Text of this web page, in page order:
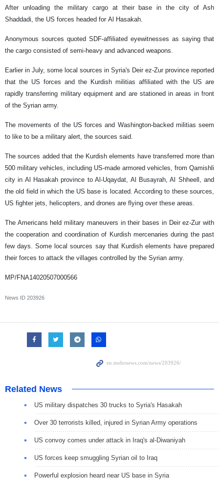
After unloading the military cargo at their base in the city of Ash
Shaddadi, the US forces headed for Al Hasakah.
Anonymous sources quoted SDF-affiliated eyewitnesses as saying that
the cargo consisted of semi-heavy and advanced weapons.
Earlier in July, some local sources in Syria's Deir ez-Zur province reported
that the US forces and the Kurdish militias affiliated with the US are
rapidly transferring military equipment and are stationed in areas in front
of the Syrian army.
The movements of the US forces and Washington-backed militias seem
to like to be a military alert, the sources said.
The sources added that the Kurdish elements have transferred more than
500 military vehicles, including US-made armored vehicles, from Qamishli
city in Al Hasakah province to Al-Uqaydat, Al Busayrah, Al Shheell, and
the old field in which the US base is located. According to these sources,
US fighter jets, helicopters, and drones are flying over these areas.
The Americans held military maneuvers in their bases in Deir ez-Zur with
the cooperation and coordination of Kurdish mercenaries during the past
few days. Some local sources say that Kurdish elements have prepared
their forces to attack the villages controlled by the Syrian army.
MP/FNA14020507000566
News ID 203926
Related News
US military dispatches 30 trucks to Syria's Hasakah
Over 30 terrorists killed, injured in Syrian Army operations
US convoy comes under attack in Iraq's al-Diwaniyah
US forces keep smuggling Syrian oil to Iraq
Powerful explosion heard near US base in Syria